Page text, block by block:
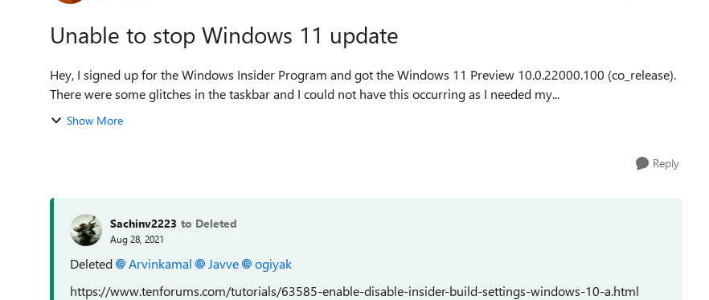
Unable to stop Windows 11 update
Hey, I signed up for the Windows Insider Program and got the Windows 11 Preview 10.0.22000.100 (co_release).
There were some glitches in the taskbar and I could not have this occurring as I needed my...
Show More
Reply
Sachinv2223 to Deleted
Aug 28, 2021
Deleted Arvinkamal Javve
ogiyak
https://www.tenforums.com/tutorials/63585-enable-disable-insider-build-settings-windows-10-a.html